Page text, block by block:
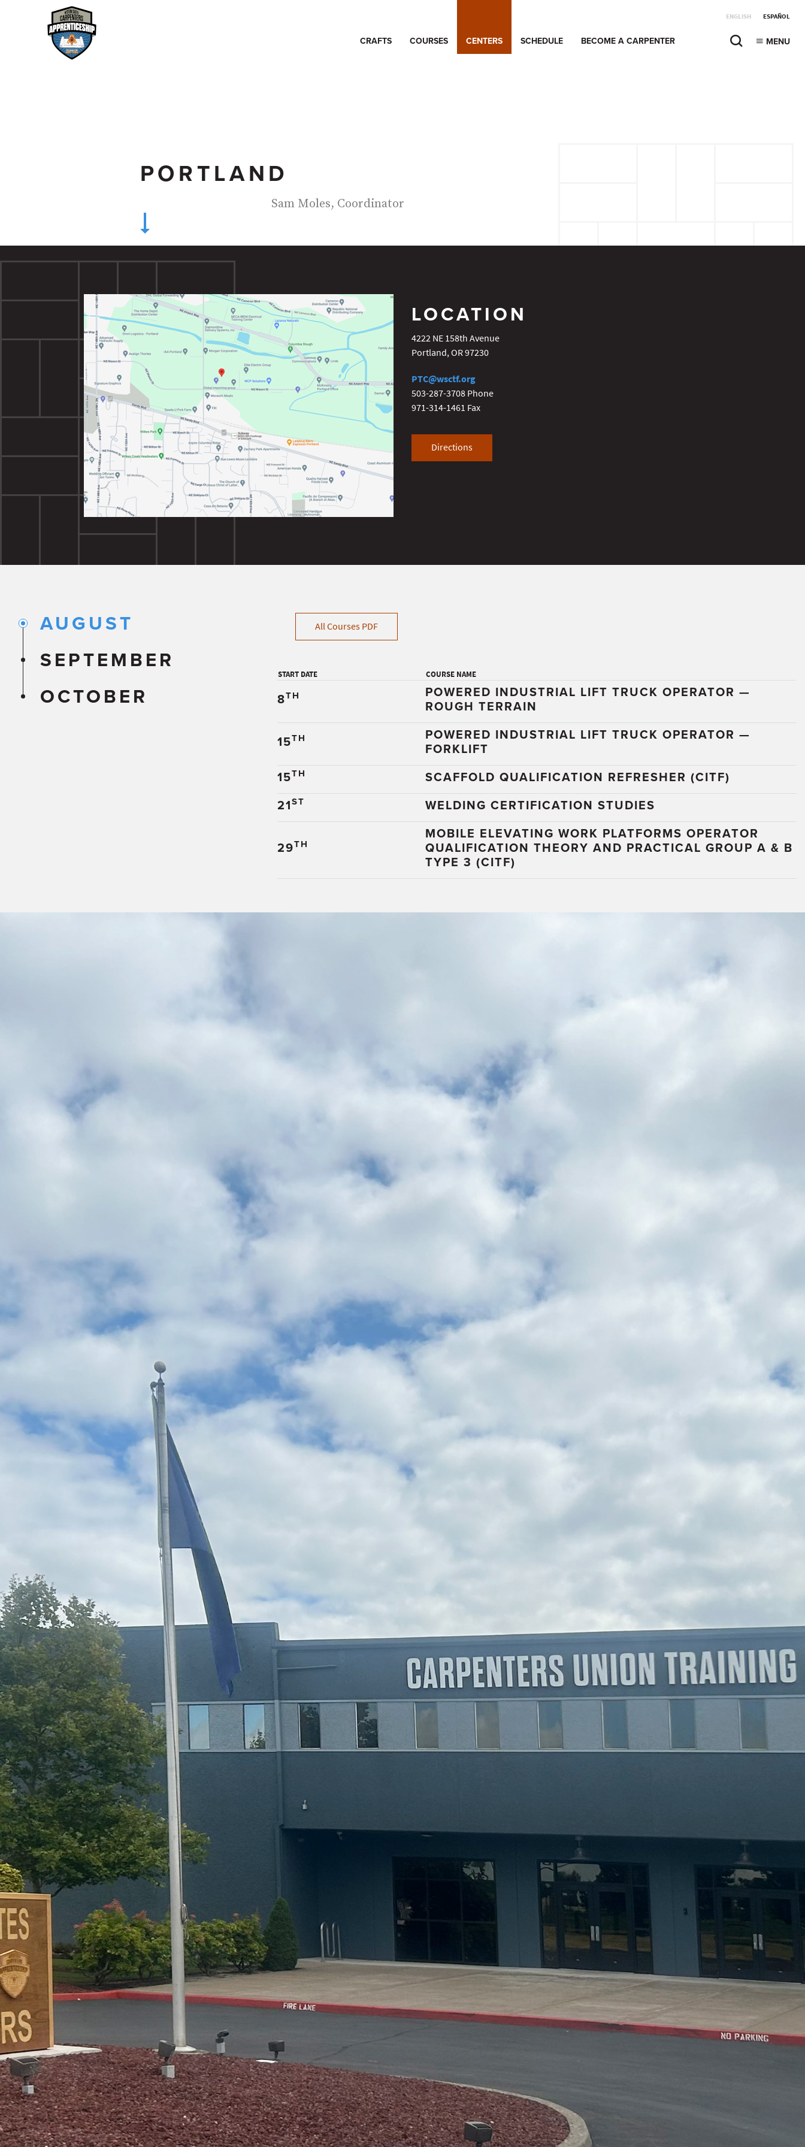
ENGLISH ESPAÑOL
MENU
CRAFTS COURSES CENTERS SCHEDULE BECOME A CARPENTER
PORTLAND
Sam Moles, Coordinator
LOCATION
4222 NE 158th Avenue
Portland,OR97230
PTC@wsctf.org
503-287-3708Phone
971-314-1461 Fax
Directions
AUGUST
SEPTEMBER
OCTOBER
All Courses PDF
START DATE COURSE NAME
8TH
POWERED INDUSTRIAL LIFT TRUCK OPERATOR —
ROUGH TERRAIN
15TH
POWERED INDUSTRIAL LIFT TRUCK OPERATOR —
FORKLIFT
15TH
SCAFFOLD QUALIFICATION REFRESHER (CITF)
21ST WELDING CERTIFICATION STUDIES
29TH
MOBILE ELEVATING WORK PLATFORMS OPERATOR
QUALIFICATION THEORY AND PRACTICAL GROUP A & B
TYPE 3 (CITF)